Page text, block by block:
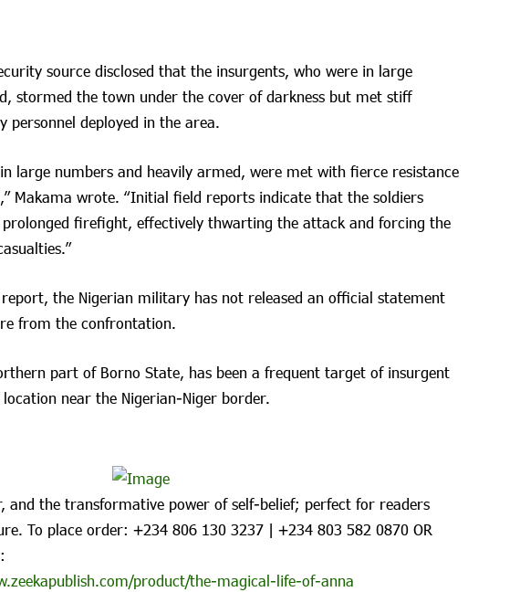
source disclosed that the insurgents, who were in large
stormed the town under the cover of darkness but met stiff
deployed in the area.
large numbers and heavily armed, were met with fierce resistance
Makama wrote. “Initial field reports indicate that the soldiers
firefight, effectively thwarting the attack and forcing the
the Nigerian military has not released an official statement
from the confrontation.
part of Borno State, has been a frequent target of insurgent
near the Nigerian-Niger border.
and the transformative power of self-belief; perfect for readers
To place order: ‪+234 806 130 3237‬ | ‪+234 803 582 0870‬ OR
product/the-magical-life-of-anna